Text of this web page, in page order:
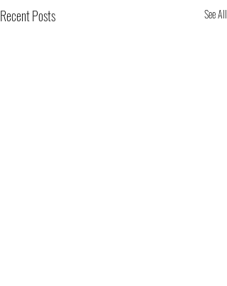
Recent Posts See All